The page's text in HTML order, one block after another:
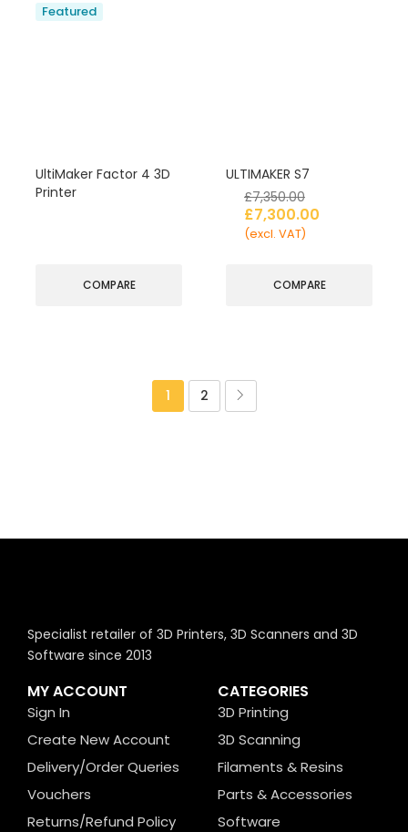
Featured
UltiMaker Factor 4 3D
Printer
COMPARE
ULTIMAKER S7
£7,350.00
£7,300.00
(excl. VAT)
COMPARE
1 2
Specialist retailer of 3D Printers, 3D Scanners and 3D
Software since 2013
MY ACCOUNT
Sign In
Create New Account
Delivery/Order Queries
Vouchers
Returns/Refund Policy
CATEGORIES
3D Printing
3D Scanning
Filaments & Resins
Parts & Accessories
Software